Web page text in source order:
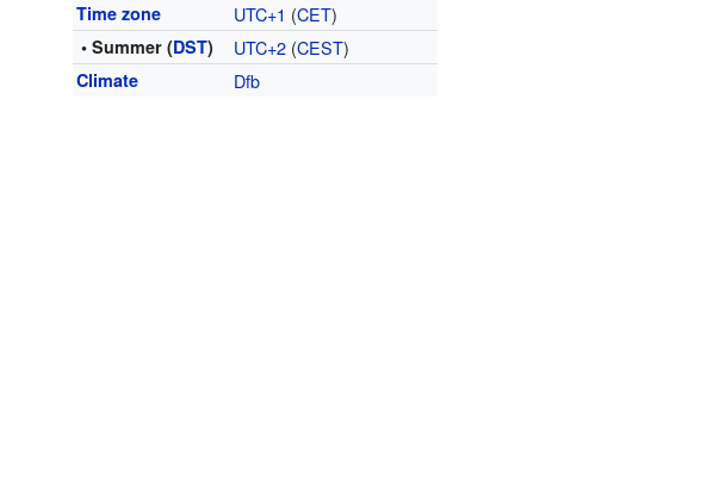
Time zone UTC+1 (CET)
• Summer (DST) UTC+2 (CEST)
Climate Dfb